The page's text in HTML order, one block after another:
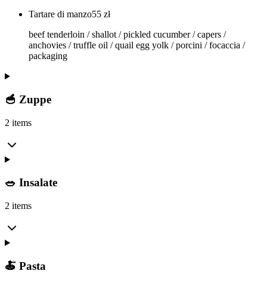
Tartare di manzo55 zł
beef tenderloin / shallot / pickled cucumber / capers /
anchovies / truffle oil / quail egg yolk / porcini / focaccia /
packaging
🥣 Zuppe
2 items
🥗 Insalate
2 items
🍝 Pasta